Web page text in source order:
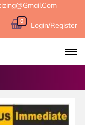
0 Login/Register